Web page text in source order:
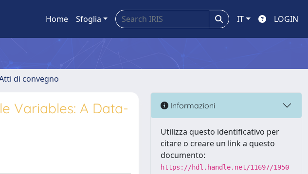
Home Sfoglia IT LOGIN
di convegno
Variables: A Data-
Informazioni
Utilizza questo identificativo per
citare o creare un link a questo
documento:
https://hdl.handle.net/11697/1950